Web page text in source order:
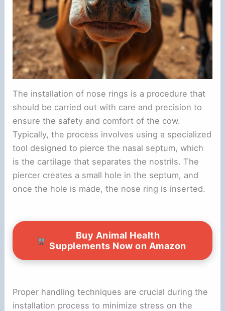
The installation of nose rings is a procedure that
should be carried out with care and precision to
ensure the safety and comfort of the cow.
Typically, the process involves using a specialized
tool designed to pierce the nasal septum, which
is the cartilage that separates the nostrils. The
piercer creates a small hole in the septum, and
once the hole is made, the nose ring is inserted.
Buy Animal Health
Supplements Now on Amazon
Proper handling techniques are crucial during the
installation process to minimize stress on the